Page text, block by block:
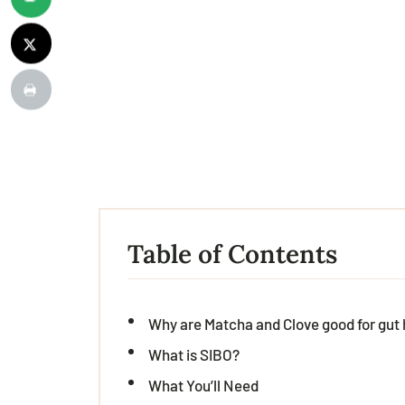
Table of Contents
Why are Matcha and Clove good for gut
What is SIBO?
What You’ll Need